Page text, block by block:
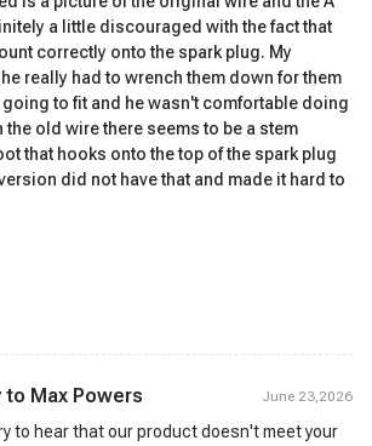
a little discouraged with the fact that
correctly onto the spark plug. My
really had to wrench them down for them
to fit and he wasn't comfortable doing
the old wire there seems to be a stem
that hooks onto the top of the spark plug
did not have that and made it hard to
to Max Powers June 23,2026
to hear that our product doesn't meet your